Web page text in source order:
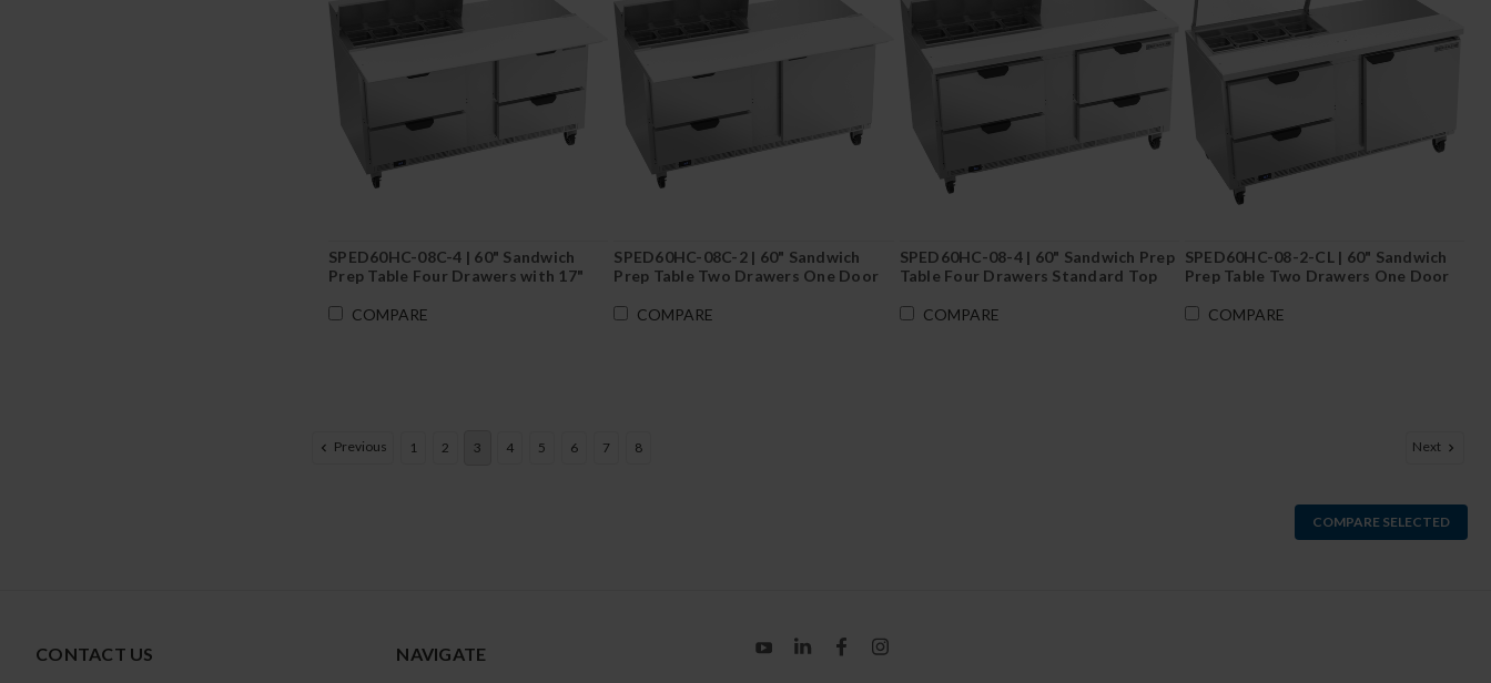
SPED60HC-08C-4 | 60" Sandwich
Prep Table Four Drawers with 17"
COMPARE
SPED60HC-08C-2 | 60" Sandwich
Prep Table Two Drawers One Door
COMPARE
SPED60HC-08-4 | 60" Sandwich Prep
Table Four Drawers Standard Top
COMPARE
SPED60HC-08-2-CL | 60" Sandwich
Prep Table Two Drawers One Door
COMPARE
Previous 1 2 3 4 5 6 7 8 Next
COMPARE SELECTED
CONTACT US NAVIGATE